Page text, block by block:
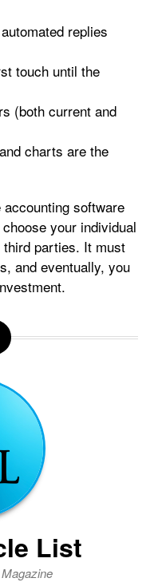
replies
touch until the
(both current and
charts are the
software
your individual
parties. It must
and eventually, you
List